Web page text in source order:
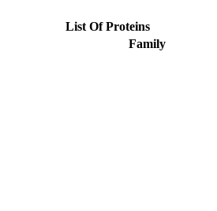
List Of Proteins
Family